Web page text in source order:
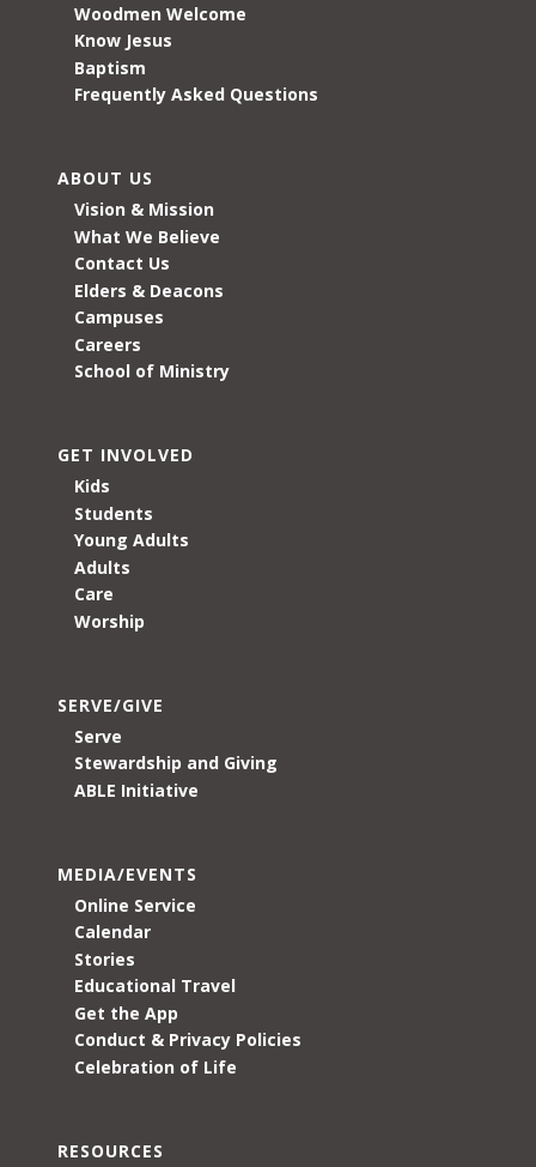
Woodmen Welcome
Know Jesus
Baptism
Frequently Asked Questions
ABOUT US
Vision & Mission
What We Believe
Contact Us
Elders & Deacons
Campuses
Careers
School of Ministry
GET INVOLVED
Kids
Students
Young Adults
Adults
Care
Worship
SERVE/GIVE
Serve
Stewardship and Giving
ABLE Initiative
MEDIA/EVENTS
Online Service
Calendar
Stories
Educational Travel
Get the App
Conduct & Privacy Policies
Celebration of Life
RESOURCES